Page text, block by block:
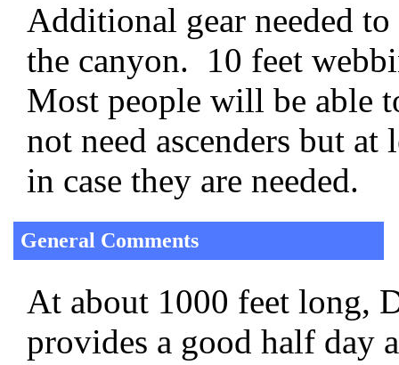
Additional gear needed
the canyon. 10 feet
Most people will be able
not need ascenders but at
in case they are needed.
General Comments
At about 1000 feet long,
provides a good half day